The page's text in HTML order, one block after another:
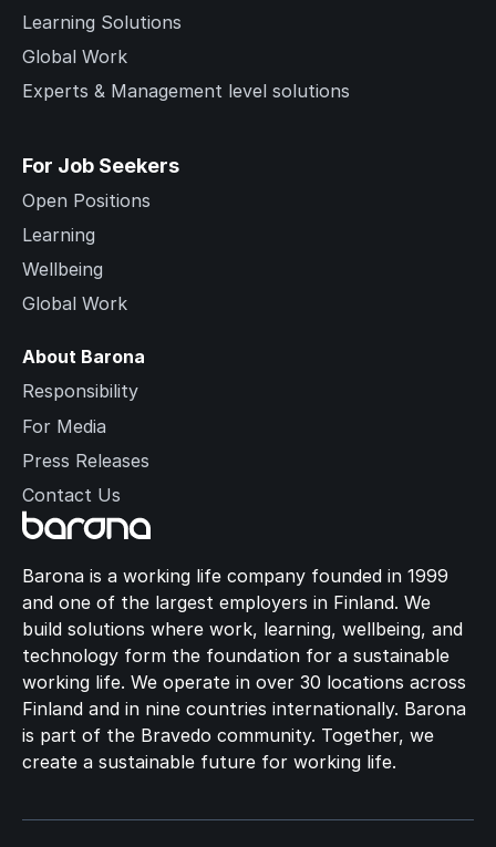
Barona is a working life company founded in 1999
and one of the largest employers in Finland. We
build solutions where work, learning, wellbeing, and
technology form the foundation for a sustainable
working life. We operate in over 30 locations across
Finland and in nine countries internationally. Barona
is part of the Bravedo community. Together, we
create a sustainable future for working life.
Learning Solutions
Global Work
Experts & Management level solutions
For Job Seekers
Open Positions
Learning
Wellbeing
Global Work
About Barona
Responsibility
For Media
Press Releases
Contact Us